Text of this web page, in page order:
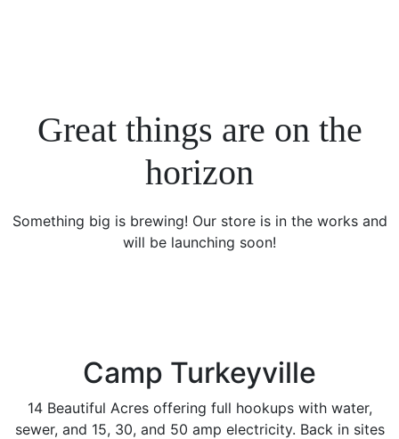
Great things are on the
horizon
Something big is brewing! Our store is in the works and
will be launching soon!
Camp Turkeyville
14 Beautiful Acres offering full hookups with water,
sewer, and 15, 30, and 50 amp electricity. Back in sites